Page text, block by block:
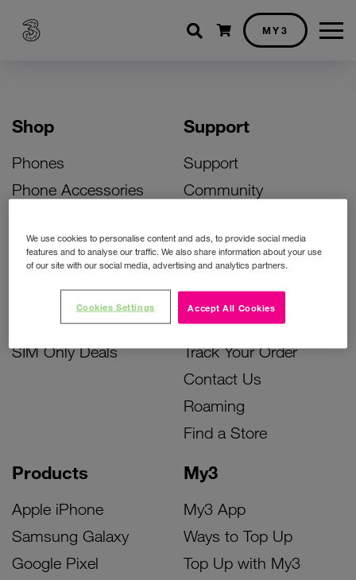
Shopping cart
MY3
Shop
Phones
Phone Accessories
Bill Pay Phone Deals
Prepay Phone Deals
Accessories Deals
SIM Only Deals
Products
Apple iPhone
Samsung Galaxy
Google Pixel
My3
My3 App
Ways to Top Up
Top Up with My3
Support
Support
Community
Activate Your SIM
Unlock Your Phone
Instant Top Up
Device Support
Track Your Order
Contact Us
Roaming
Find a Store
We use cookies to personalise content and ads, to provide social media
features and to analyse our traffic. We also share information about your use
of our site with our social media, advertising and analytics partners.
Accept All Cookies
Cookies Settings